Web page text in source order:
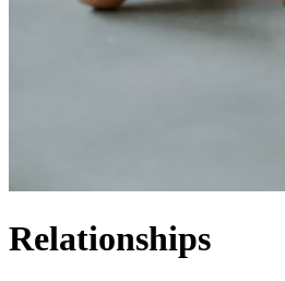
Relationships